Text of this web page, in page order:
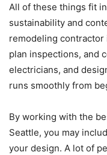
All of these things fit
sustainability and
remodeling contractor
plan inspections, and
electricians, and
runs smoothly from
By working with the
Seattle, you may
your design. A lot of